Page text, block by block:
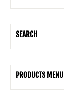
SEARCH
PRODUCTS MENU